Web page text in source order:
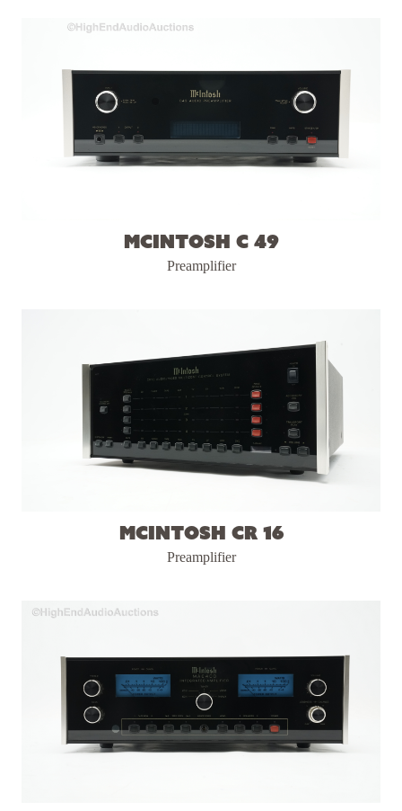
McIntosh C 49
Preamplifier
McIntosh CR 16
Preamplifier